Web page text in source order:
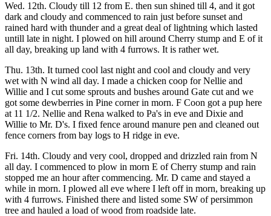
Wed. 12th. Cloudy till 12 from E. then sun shined till 4, and it got
dark and cloudy and commenced to rain just before sunset and
rained hard with thunder and a great deal of lightning which lasted
untill late in night. I plowed on hill around Cherry stump and E of it
all day, breaking up land with 4 furrows. It is rather wet.
Thu. 13th. It turned cool last night and cool and cloudy and very
wet with N wind all day. I made a chicken coop for Nellie and
Willie and I cut some sprouts and bushes around Gate cut and we
got some dewberries in Pine corner in morn. F Coon got a pup here
at 11 1/2. Nellie and Rena walked to Pa's in eve and Dixie and
Willie to Mr. D's. I fixed fence around manure pen and cleaned out
fence corners from bay logs to H ridge in eve.
Fri. 14th. Cloudy and very cool, dropped and drizzled rain from N
all day. I commenced to plow in morn E of Cherry stump and rain
stopped me an hour after commencing. Mr. D came and stayed a
while in morn. I plowed all eve where I left off in morn, breaking up
with 4 furrows. Finished there and listed some SW of persimmon
tree and hauled a load of wood from roadside late.